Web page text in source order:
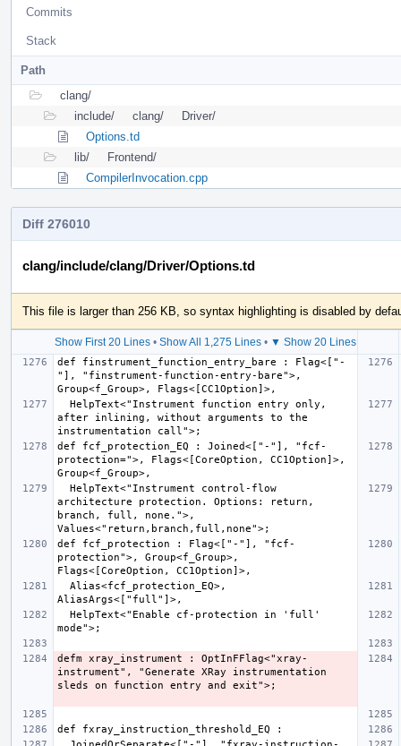
Commits
Stack
Path
clang/
include/
clang/
Driver/
Options.td
lib/
Frontend/
CompilerInvocation.cpp
Diff 276010
clang/include/clang/Driver/Options.td
This file is larger than 256 KB, so syntax highlighting is disabled by
Show First 20 Lines• Show All 1,275 Lines• ▼ Show 20 Lines
def finstrument_function_entry_bare : Flag<["-
"], "finstrument-function-entry-bare">,
after inlining, without arguments to the
def fcf_protection_EQ : Joined<["-"], "fcf-
protection=">, Flags<[CoreOption, CC1Option]>,
architecture protection. Options: return,
branch, full, none.">,
def fcf_protection : Flag<["-"], "fcf-
protection">, Group<f_Group>,
defm xray_instrument : OptInFFlag<"xray-
instrument", "Generate XRay instrumentation